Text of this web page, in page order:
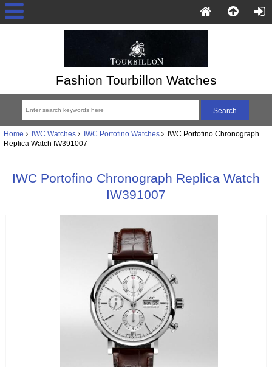
Fashion Tourbillon Watches
Home IWC Watches IWC Portofino Watches IWC Portofino Chronograph
Replica Watch IW391007
IWC Portofino Chronograph Replica Watch
IW391007